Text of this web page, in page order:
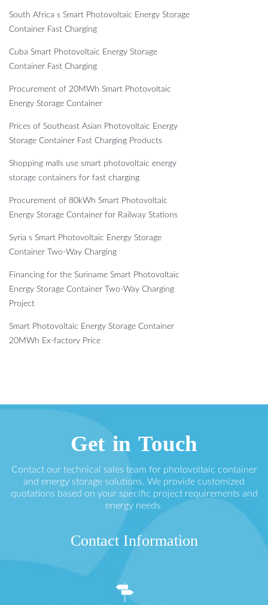
South Africa s Smart Photovoltaic Energy Storage
Container Fast Charging
Cuba Smart Photovoltaic Energy Storage
Container Fast Charging
Procurement of 20MWh Smart Photovoltaic
Energy Storage Container
Prices of Southeast Asian Photovoltaic Energy
Storage Container Fast Charging Products
Shopping malls use smart photovoltaic energy
storage containers for fast charging
Procurement of 80kWh Smart Photovoltaic
Energy Storage Container for Railway Stations
Syria s Smart Photovoltaic Energy Storage
Container Two-Way Charging
Financing for the Suriname Smart Photovoltaic
Energy Storage Container Two-Way Charging
Project
Smart Photovoltaic Energy Storage Container
20MWh Ex-factory Price
Get in Touch
Contact our technical sales team for photovoltaic container
and energy storage solutions. We provide customized
quotations based on your specific project requirements and
energy needs.
Contact Information